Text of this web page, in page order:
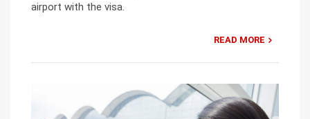
airport with the visa.
READ MORE